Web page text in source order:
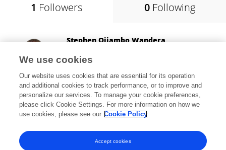
1 Followers 0 Following
Stephen Ojiambo Wandera
Kampala, Uganda
1,979 views 61 publications
View All Followers
We use cookies
Our website uses cookies that are essential for its operation
and additional cookies to track performance, or to improve and
personalize our services. To manage your cookie preferences,
please click Cookie Settings. For more information on how we
use cookies, please see our Cookie Policy
Accept cookies